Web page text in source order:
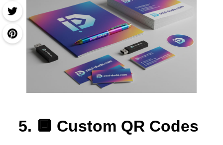
5. 🔲 Custom QR Codes